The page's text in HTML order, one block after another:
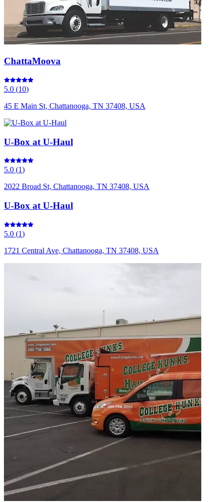
ChattaMoova
5.0 (10)
45 E Main St, Chattanooga, TN 37408, USA
U-Box at U-Haul
5.0 (1)
2022 Broad St, Chattanooga, TN 37408, USA
U-Box at U-Haul
5.0 (1)
1721 Central Ave, Chattanooga, TN 37408, USA